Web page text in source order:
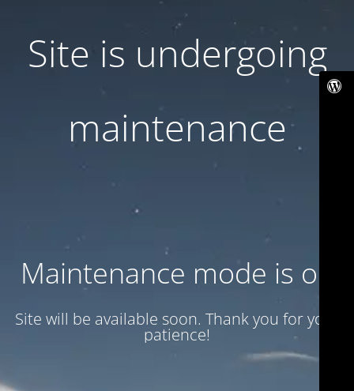
Site is undergoing
maintenance
Maintenance mode is on
Site will be available soon. Thank you for your
patience!